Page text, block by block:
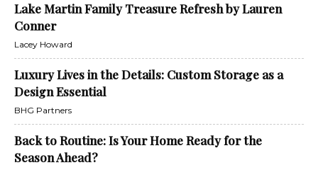
Lake Martin Family Treasure Refresh by Lauren
Conner
Lacey Howard
Luxury Lives in the Details: Custom Storage as a
Design Essential
BHG Partners
Back to Routine: Is Your Home Ready for the
Season Ahead?